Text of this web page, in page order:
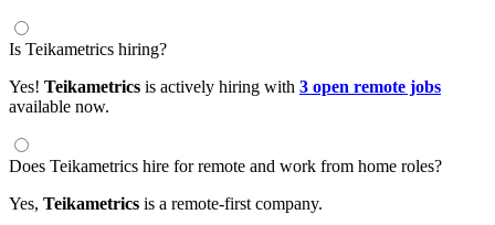
Is Teikametrics hiring?
Yes! Teikametrics is actively hiring with 3 open remote jobs
available now.
Does Teikametrics hire for remote and work from home roles?
Yes, Teikametrics is a remote-first company.